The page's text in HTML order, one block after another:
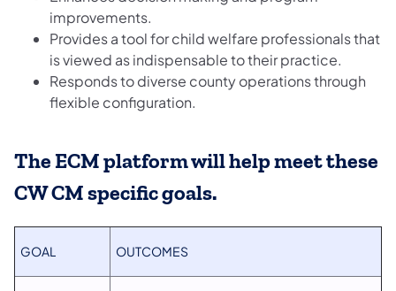
improvements.
Provides a tool for child welfare professionals that
is viewed as indispensable to their practice.
Responds to diverse county operations through
flexible configuration.
The ECM platform will help meet these
CW CM specific goals.
GOAL OUTCOMES